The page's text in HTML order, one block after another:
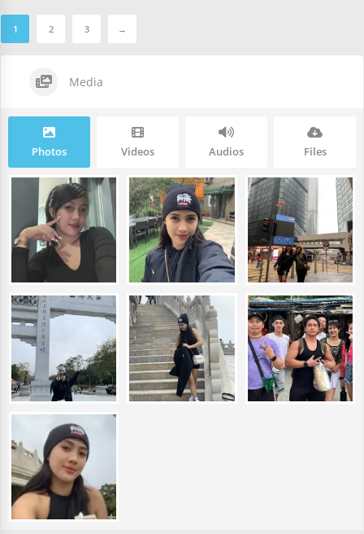
1 2 3 →
Media
Photos Videos Audios Files